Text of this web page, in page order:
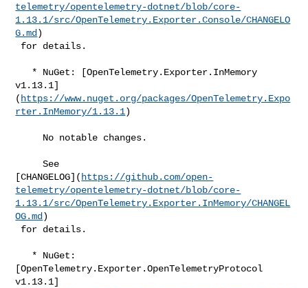
telemetry/opentelemetry-dotnet/blob/core-
1.13.1/src/OpenTelemetry.Exporter.Console/CHANGELO
G.md )
v1.13.1]
( https://www.nuget.org/packages/OpenTelemetry.Expo
rter.InMemory/1.13.1)
     See
[CHANGELOG]( https://github.com/open-
telemetry/opentelemetry-dotnet/blob/core-
1.13.1/src/OpenTelemetry.Exporter.InMemory/CHANGEL
OG.md )
[OpenTelemetry.Exporter.OpenTelemetryProtocol
v1.13.1]